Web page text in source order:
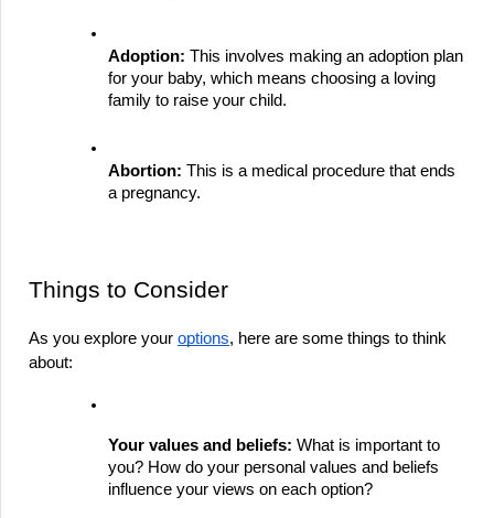
Adoption: This involves making an adoption plan
for your baby, which means choosing a loving
family to raise your child.
Abortion: This is a medical procedure that ends
a pregnancy.
Things to Consider
As you explore your options, here are some things to think
about:
Your values and beliefs: What is important to
you? How do your personal values and beliefs
influence your views on each option?